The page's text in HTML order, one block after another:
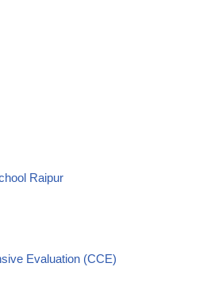
Raipur
Evaluation (CCE)